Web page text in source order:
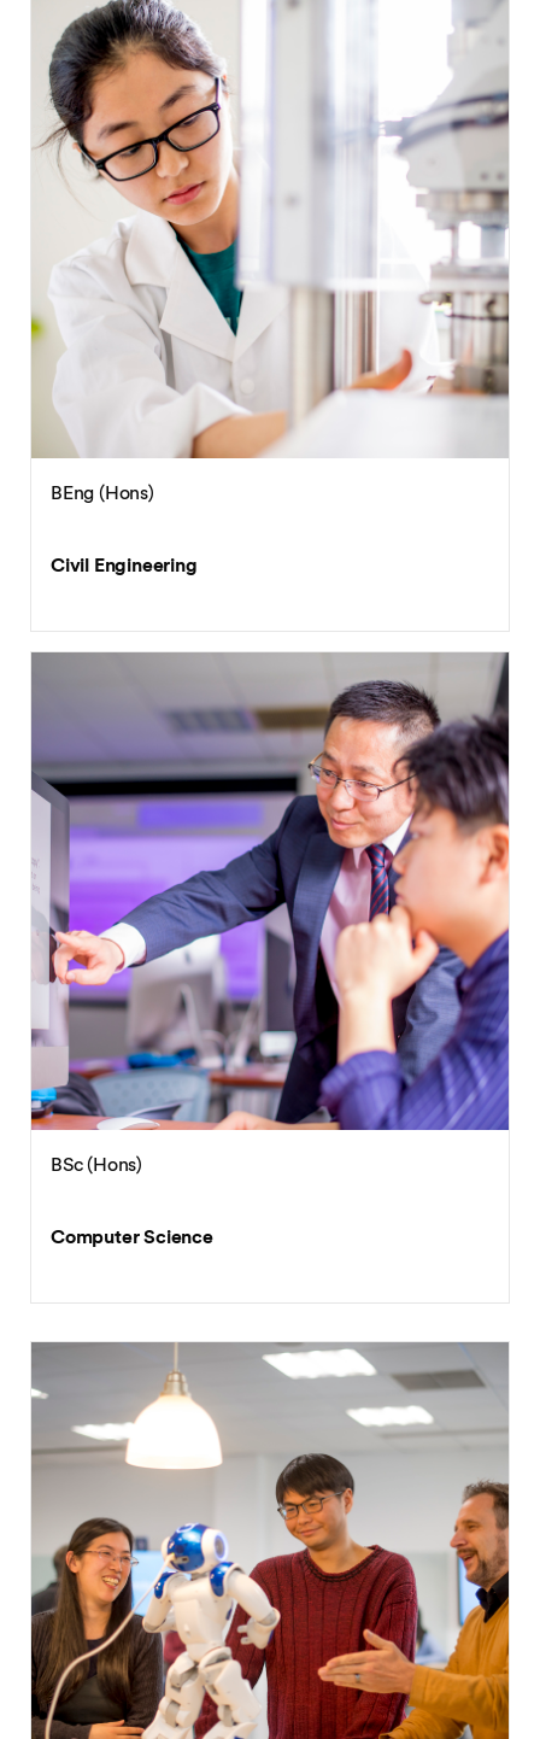
BEng (Hons)
Civil Engineering
BSc (Hons)
Computer Science